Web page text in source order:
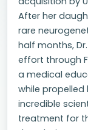
After her
rare
half months,
effort through
a medical
while
incredible
treatment for